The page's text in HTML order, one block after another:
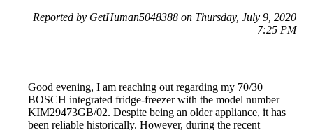
Reported by GetHuman5048388 on Thursday, July 9, 2020
7:25 PM
Good evening, I am reaching out regarding my 70/30
BOSCH integrated fridge-freezer with the model number
KIM29473GB/02. Despite being an older appliance, it has
been reliable historically. However, during the recent